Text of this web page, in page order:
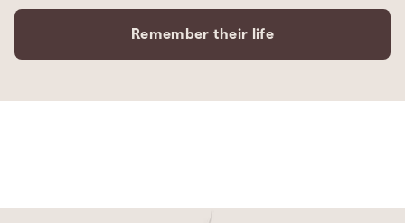
Remember their life